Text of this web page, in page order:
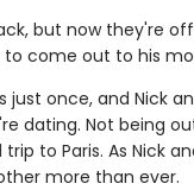
but now they're
to come out to his
once, and Nick
dating. Not being
to Paris. As Nick
more than ever.